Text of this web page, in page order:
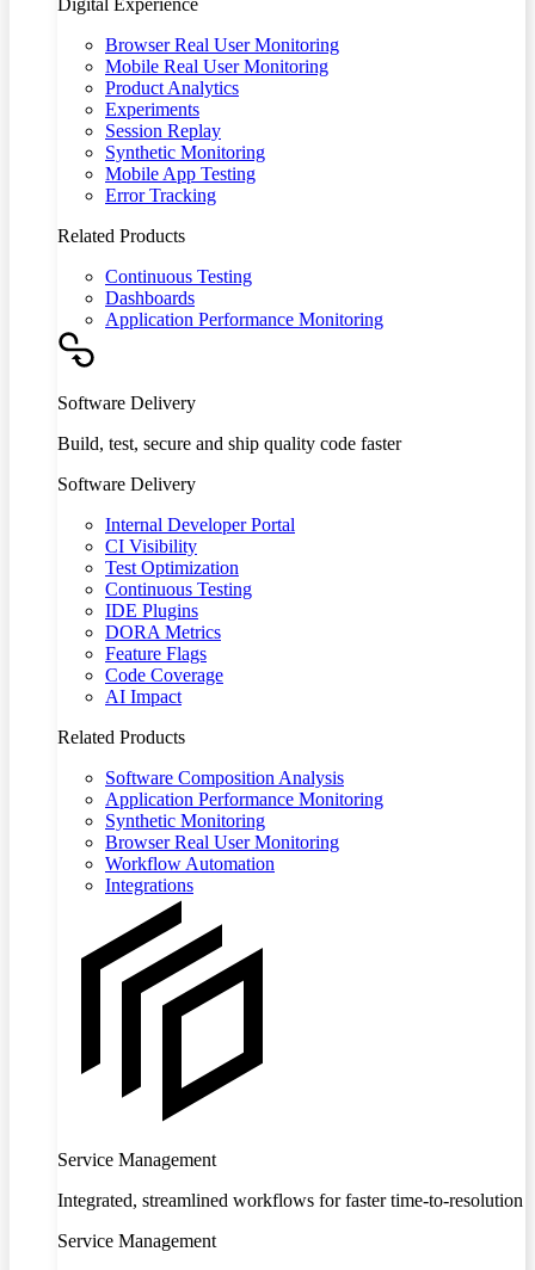
Digital Experience
Browser Real User Monitoring
Mobile Real User Monitoring
Product Analytics
Experiments
Session Replay
Synthetic Monitoring
Mobile App Testing
Error Tracking
Related Products
Continuous Testing
Dashboards
Application Performance Monitoring
Software Delivery
Build, test, secure and ship quality code faster
Software Delivery
Internal Developer Portal
CI Visibility
Test Optimization
Continuous Testing
IDE Plugins
DORA Metrics
Feature Flags
Code Coverage
AI Impact
Related Products
Software Composition Analysis
Application Performance Monitoring
Synthetic Monitoring
Browser Real User Monitoring
Workflow Automation
Integrations
Service Management
Integrated, streamlined workflows for faster time-to-resolution
Service Management